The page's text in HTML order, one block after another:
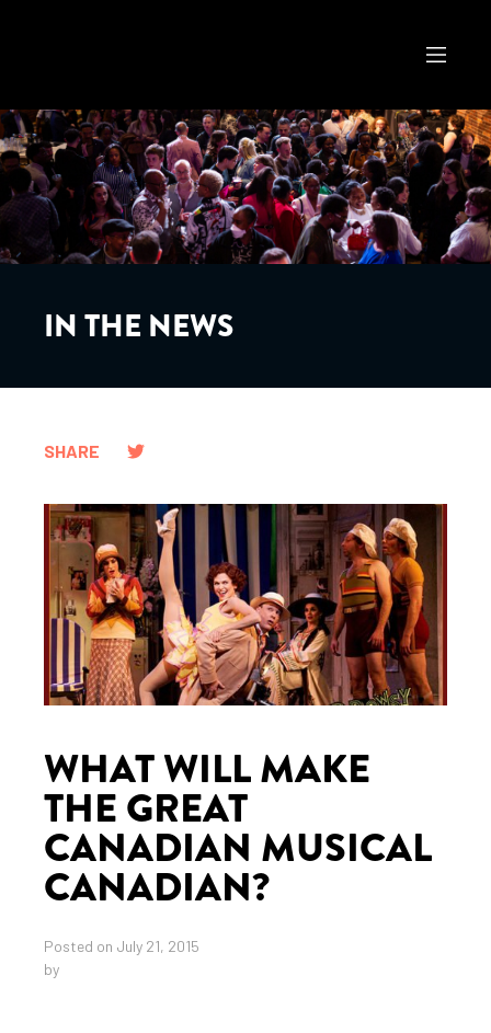
IN THE NEWS
SHARE
WHAT WILL MAKE
THE GREAT
CANADIAN MUSICAL
CANADIAN?
Posted on July 21, 2015
by